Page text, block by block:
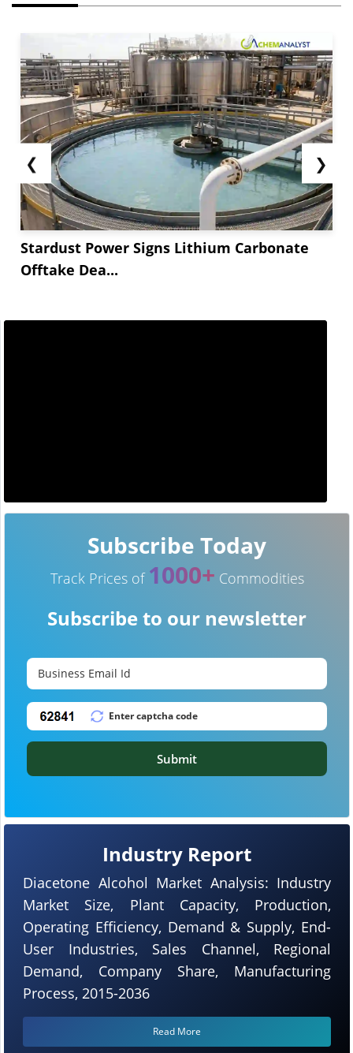
❮
Stardust Power Signs Lithium Carbonate
Offtake Dea...
❯
Industry Report
Diacetone Alcohol Market Analysis: Industry
Market Size, Plant Capacity, Production,
Operating Efficiency, Demand & Supply, End-
User Industries, Sales Channel, Regional
Demand, Company Share, Manufacturing
Process, 2015-2036
Read More
Subscribe Today
Track Prices of 1000+ Commodities
Subscribe to our newsletter
Submit